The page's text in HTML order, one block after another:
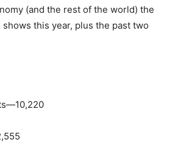
(and the rest of the world) the
this year, plus the past two